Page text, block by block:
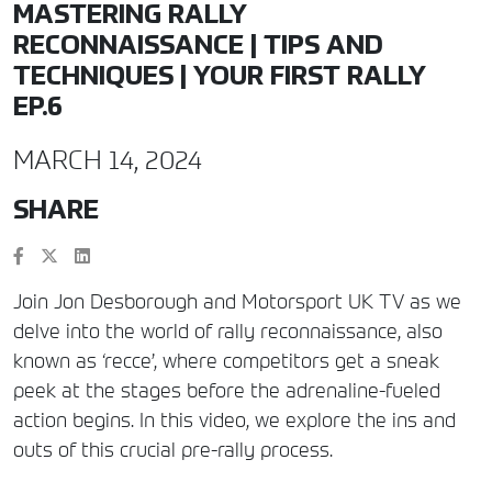
MASTERING RALLY
RECONNAISSANCE | TIPS AND
TECHNIQUES | YOUR FIRST RALLY
EP.6
MARCH 14, 2024
SHARE
Join Jon Desborough and Motorsport UK TV as we
delve into the world of rally reconnaissance, also
known as ‘recce’, where competitors get a sneak
peek at the stages before the adrenaline-fueled
action begins. In this video, we explore the ins and
outs of this crucial pre-rally process.